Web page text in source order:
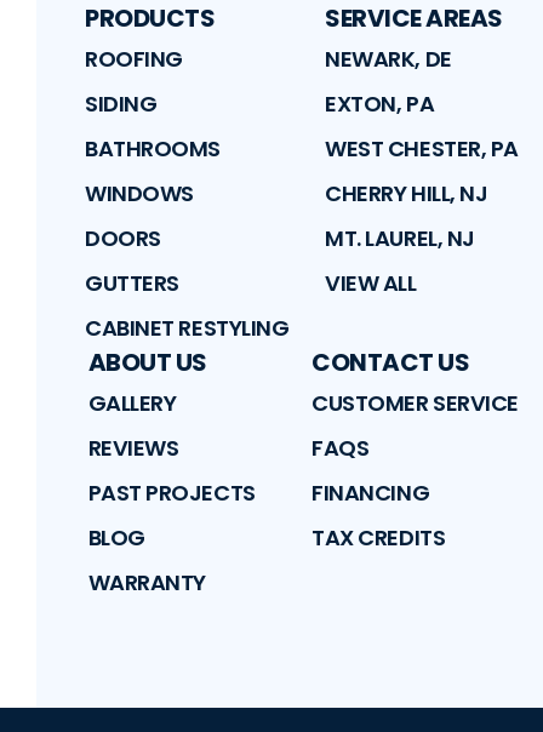
PRODUCTS
ROOFING
SIDING
BATHROOMS
WINDOWS
DOORS
GUTTERS
CABINET RESTYLING
SERVICE AREAS
NEWARK, DE
EXTON, PA
WEST CHESTER, PA
CHERRY HILL, NJ
MT. LAUREL, NJ
VIEW ALL
ABOUT US
GALLERY
REVIEWS
PAST PROJECTS
BLOG
WARRANTY
CONTACT US
CUSTOMER SERVICE
FAQS
FINANCING
TAX CREDITS